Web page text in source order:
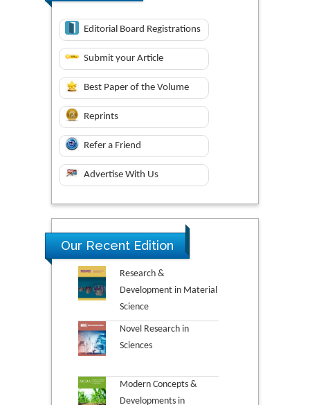
Editorial Board Registrations
Submit your Article
Best Paper of the Volume
Reprints
Refer a Friend
Advertise With Us
Our Recent Edition
Research &
Development in Material
Science
Novel Research in
Sciences
Modern Concepts &
Developments in